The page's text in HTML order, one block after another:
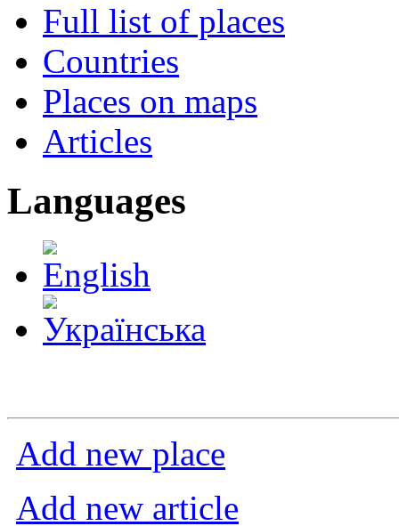
Full list of places
Countries
Places on maps
Articles
Languages
Add new place
Add new article